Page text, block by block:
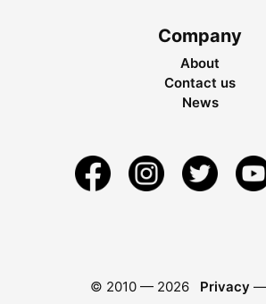
Company
About
Contact us
News
© 2010 — 2026 Privacy —